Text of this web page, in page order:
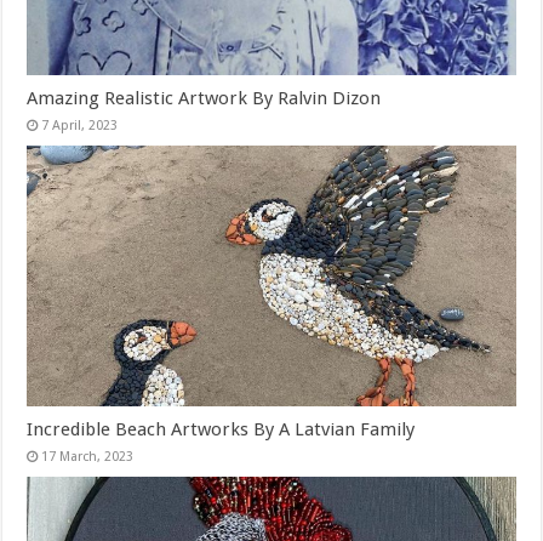
Amazing Realistic Artwork By Ralvin Dizon
Incredible Beach Artworks By A Latvian Family